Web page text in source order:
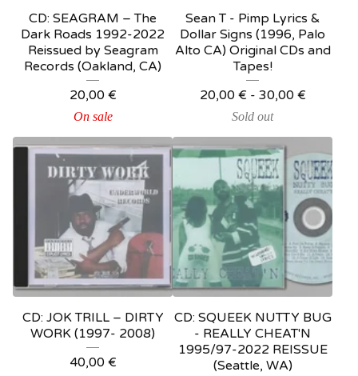
CD: SEAGRAM – The
Dark Roads 1992-2022
Reissued by Seagram
Records (Oakland, CA)
20,00 €
On sale
Sean T - Pimp Lyrics &
Dollar Signs (1996, Palo
Alto CA) Original CDs and
Tapes!
20,00 € - 30,00 €
Sold out
CD: JOK TRILL – DIRTY
WORK (1997- 2008)
40,00 €
CD: SQUEEK NUTTY BUG
- REALLY CHEAT'N
1995/97-2022 REISSUE
(Seattle, WA)